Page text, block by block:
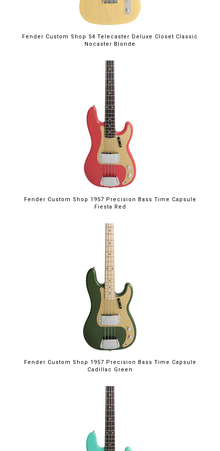
Fender Custom Shop 54 Telecaster Deluxe Closet Classic
Nocaster Blonde
Fender Custom Shop 1957 Precision Bass Time Capsule
Fiesta Red
Fender Custom Shop 1957 Precision Bass Time Capsule
Cadillac Green